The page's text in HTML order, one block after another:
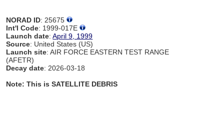
NORAD ID: 25675
Int'l Code: 1999-017E
Launch date:April 9, 1999
Source: United States (US)
Launch site: AIR FORCE EASTERN TEST RANGE
(AFETR)
Decay date: 2026-03-18
Note: This is SATELLITE DEBRIS